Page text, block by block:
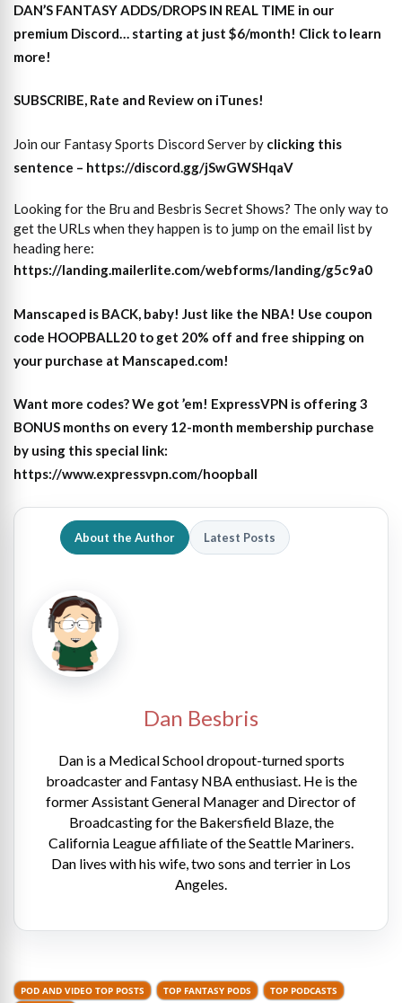
DAN’S FANTASY ADDS/DROPS IN REAL TIME in our
premium Discord… starting at just $6/month! Click to learn
more!
SUBSCRIBE, Rate and Review on iTunes!
Join our Fantasy Sports Discord Server by clicking this
sentence – https://discord.gg/jSwGWSHqaV
Looking for the Bru and Besbris Secret Shows? The only way to
get the URLs when they happen is to jump on the email list by
heading here:
https://landing.mailerlite.com/webforms/landing/g5c9a0
Manscaped is BACK, baby! Just like the NBA! Use coupon
code HOOPBALL20 to get 20% off and free shipping on
your purchase at Manscaped.com!
Want more codes? We got ’em! ExpressVPN is offering 3
BONUS months on every 12-month membership purchase
by using this special link:
https://www.expressvpn.com/hoopball
About the Author Latest Posts
Dan Besbris
Dan is a Medical School dropout-turned sports
broadcaster and Fantasy NBA enthusiast. He is the
former Assistant General Manager and Director of
Broadcasting for the Bakersfield Blaze, the
California League affiliate of the Seattle Mariners.
Dan lives with his wife, two sons and terrier in Los
Angeles.
POD AND VIDEO TOP POSTS TOP FANTASY PODS
TOP PODCASTS